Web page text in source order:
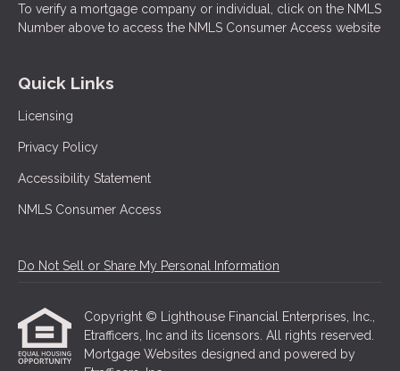
To verify a mortgage company or individual, click on the NMLS
Number above to access the NMLS Consumer Access website
Quick Links
Licensing
Privacy Policy
Accessibility Statement
NMLS Consumer Access
Do Not Sell or Share My Personal Information
Copyright © Lighthouse Financial Enterprises, Inc.,
Etrafficers, Inc and its licensors. All rights reserved.
Mortgage Websites designed and powered by